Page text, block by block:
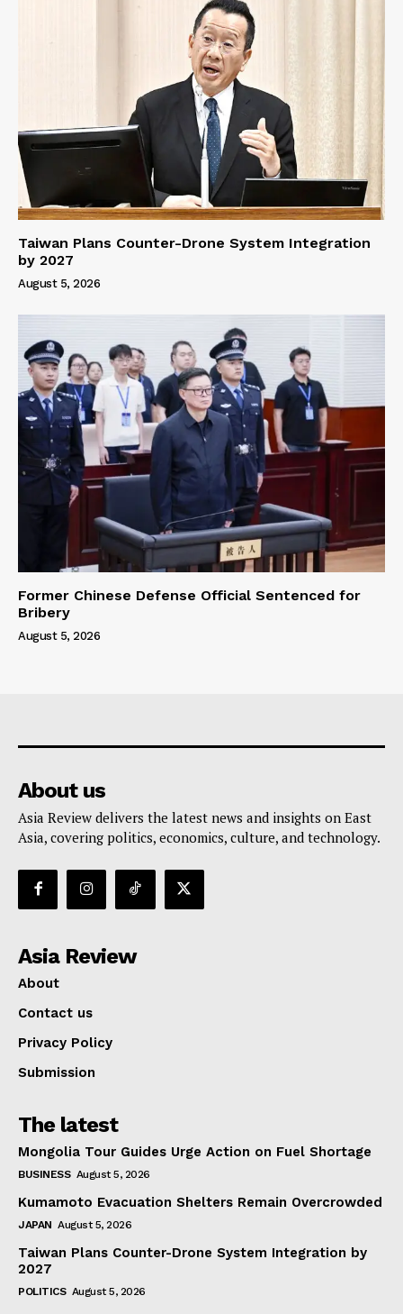
Taiwan Plans Counter-Drone System Integration
by 2027
August 5, 2026
Former Chinese Defense Official Sentenced for
Bribery
August 5, 2026
About us
Asia Review delivers the latest news and insights on East
Asia, covering politics, economics, culture, and technology.
Asia Review
About
Contact us
Privacy Policy
Submission
The latest
Mongolia Tour Guides Urge Action on Fuel Shortage
BUSINESS August 5, 2026
Kumamoto Evacuation Shelters Remain Overcrowded
JAPAN August 5, 2026
Taiwan Plans Counter-Drone System Integration by
2027
POLITICS August 5, 2026